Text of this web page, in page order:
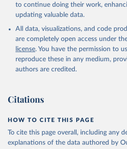
to continue doing their work,
updating valuable data.
All data, visualizations, and code
are completely open access under
license. You have the permission to
reproduce these in any medium,
authors are credited.
Citations
HOW TO CITE THIS PAGE
To cite this page overall, including any
explanations of the data authored by